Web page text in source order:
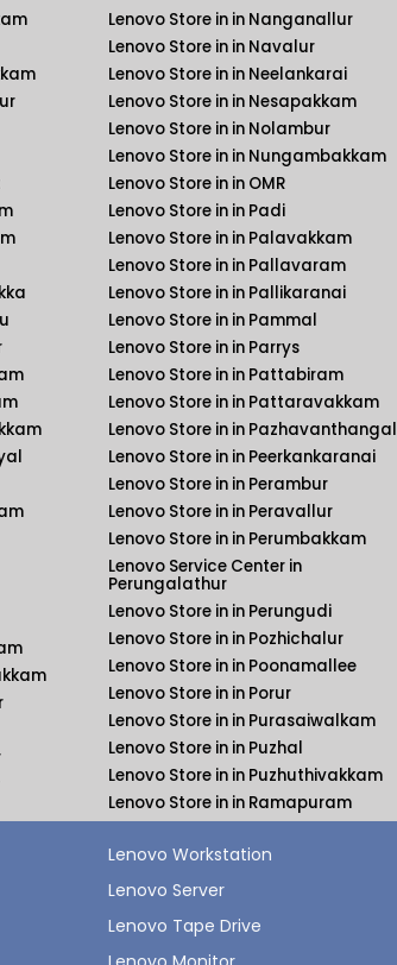
Lenovo Store in in Nanganallur
Lenovo Store in in Navalur
Lenovo Store in in Neelankarai
Lenovo Store in in Nesapakkam
Lenovo Store in in Nolambur
Lenovo Store in in Nungambakkam
Lenovo Store in in OMR
Lenovo Store in in Padi
Lenovo Store in in Palavakkam
Lenovo Store in in Pallavaram
Lenovo Store in in Pallikaranai
Lenovo Store in in Pammal
Lenovo Store in in Parrys
Lenovo Store in in Pattabiram
Lenovo Store in in Pattaravakkam
Lenovo Store in in Pazhavanthangal
Lenovo Store in in Peerkankaranai
Lenovo Store in in Perambur
Lenovo Store in in Peravallur
Lenovo Store in in Perumbakkam
Lenovo Service Center in
Perungalathur
Lenovo Store in in Perungudi
Lenovo Store in in Pozhichalur
Lenovo Store in in Poonamallee
Lenovo Store in in Porur
Lenovo Store in in Purasaiwalkam
Lenovo Store in in Puzhal
Lenovo Store in in Puzhuthivakkam
Lenovo Store in in Ramapuram
Lenovo Workstation
Lenovo Server
Lenovo Tape Drive